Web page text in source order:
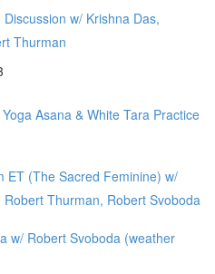
w/ Krishna Das,
Thurman
Asana & White Tara Practice
ET (The Sacred Feminine) w/
Thurman, Robert Svoboda
w/ Robert Svoboda (weather